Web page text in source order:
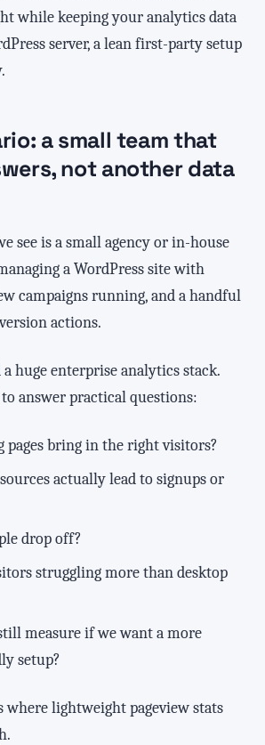
while keeping your analytics data
server, a lean first-party setup
a small team that
not another data
see is a small agency or in-house
a WordPress site with
campaigns running, and a handful
actions.
huge enterprise analytics stack.
answer practical questions:
pages bring in the right visitors?
actually lead to signups or
drop off?
struggling more than desktop
measure if we want a more
setup?
where lightweight pageview stats